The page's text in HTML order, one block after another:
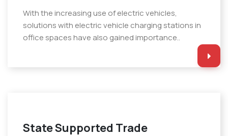
With the increasing use of electric vehicles,
solutions with electric vehicle charging stations in
office spaces have also gained importance..
State Supported Trade